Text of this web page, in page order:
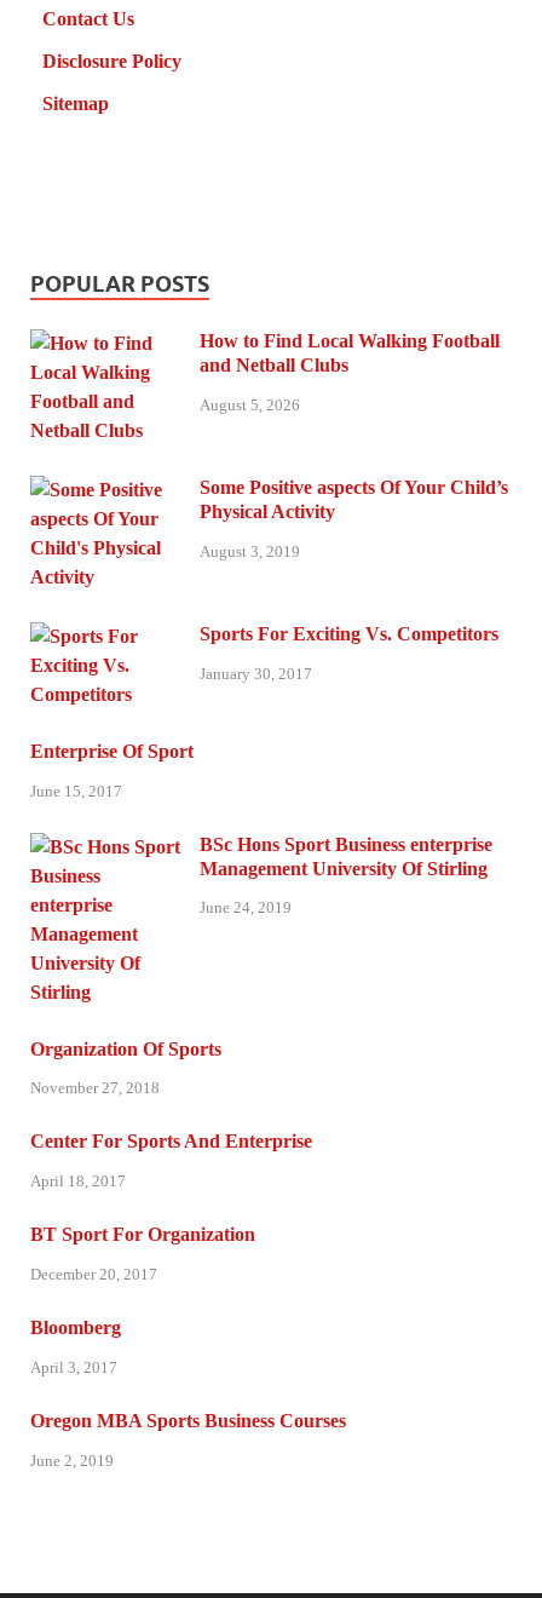
Contact Us
Disclosure Policy
Sitemap
POPULAR POSTS
How to Find Local Walking Football
and Netball Clubs
August 5, 2026
Some Positive aspects Of Your Child’s
Physical Activity
August 3, 2019
Sports For Exciting Vs. Competitors
January 30, 2017
Enterprise Of Sport
June 15, 2017
BSc Hons Sport Business enterprise
Management University Of Stirling
June 24, 2019
Organization Of Sports
November 27, 2018
Center For Sports And Enterprise
April 18, 2017
BT Sport For Organization
December 20, 2017
Bloomberg
April 3, 2017
Oregon MBA Sports Business Courses
June 2, 2019